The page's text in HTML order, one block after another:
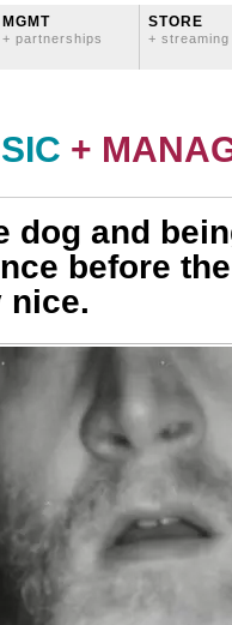
MGMT
+ partnerships
STORE
+ streaming
+
dog and
before
nice.